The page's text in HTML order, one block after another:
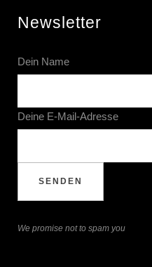
Newsletter
Dein Name
Deine E-Mail-Adresse
We promise not to spam you